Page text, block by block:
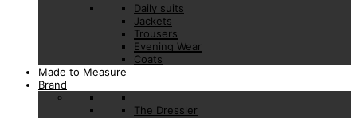
Daily suits
Jackets
Trousers
Evening Wear
Coats
Made to Measure
Brand
The Dressler